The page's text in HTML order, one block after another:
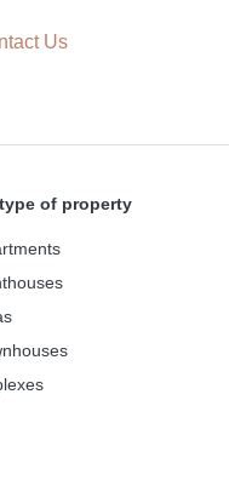
Us
of property